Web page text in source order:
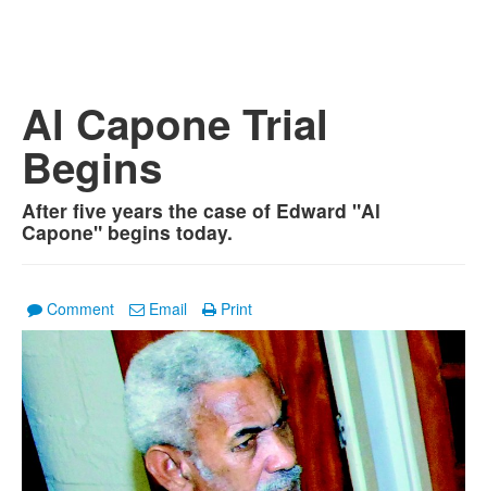
Al Capone Trial
Begins
After five years the case of Edward "Al
Capone" begins today.
Comment Email Print